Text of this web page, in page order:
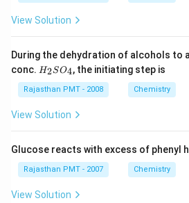
View Solution
During the dehydration of alcohols to
conc. H
2
S
O
H2SO4, the initiating step is
Rajasthan PMT - 2008 Chemistry
View Solution
Glucose reacts with excess of phenyl
Rajasthan PMT - 2007 Chemistry
View Solution